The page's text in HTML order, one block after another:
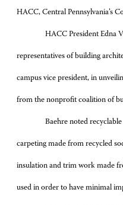
HACC, Central Pennsylvania’s
HACC President Edna
representatives of building
campus vice president, in
from the nonprofit coalition of
Baehre noted
carpeting made from recycled
insulation and trim work made
used in order to have minimal